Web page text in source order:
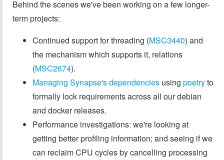
Behind the scenes we've been working on a few longer-
term projects:
Continued support for threading (MSC3440) and
the mechanism which supports it, relations
(MSC2674).
Managing Synapse's dependencies using poetryto
formally lock requirements across all our debian
and docker releases.
Performance investigations: we're looking at
getting better profiling information; and seeing if we
can reclaim CPU cycles by cancelling processing